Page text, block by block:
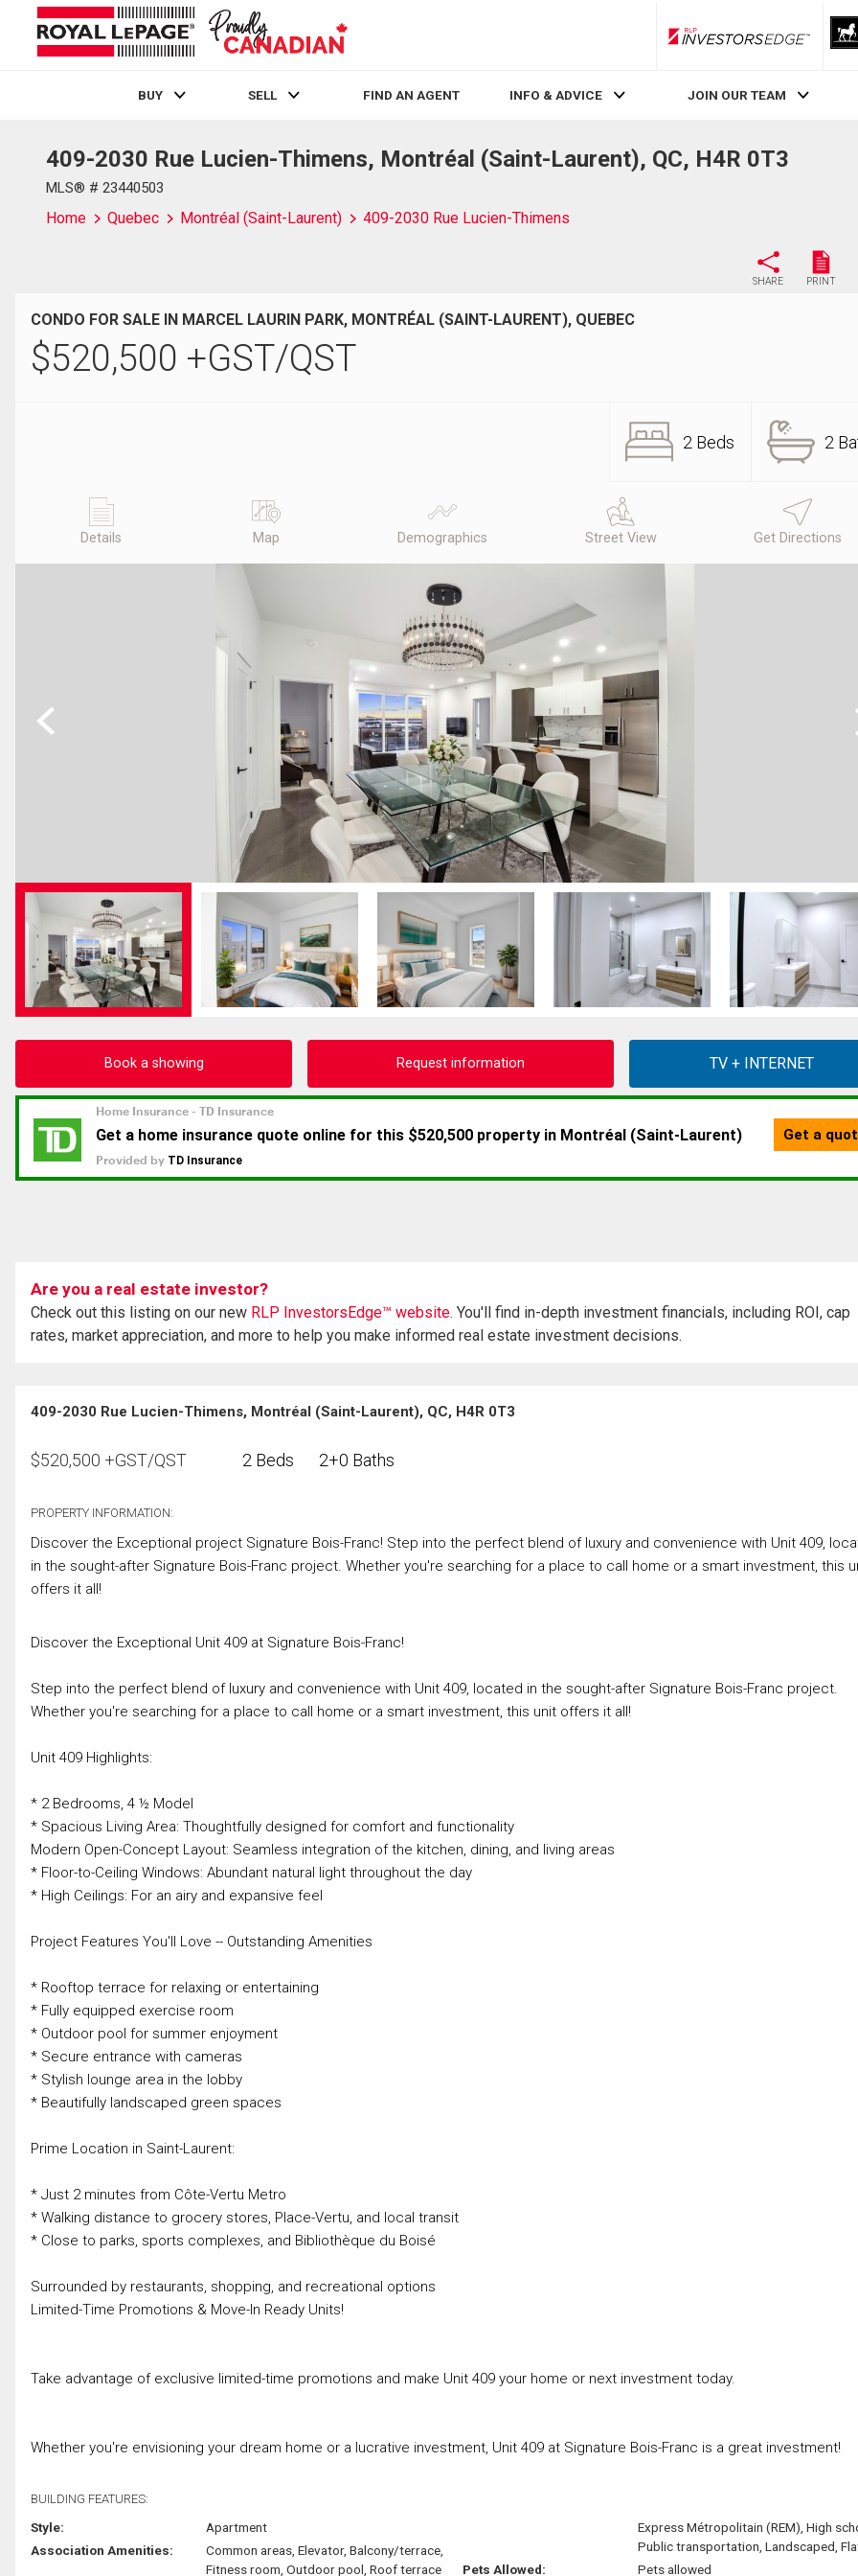
RLP InvestorsEdge
BUY SELL FIND AN AGENT INFO & ADVICE JOIN OUR TEAM
409-2030 Rue Lucien-Thimens, Montréal (Saint-Laurent), QC, H4R 0T3
MLS® # 23440503
Home Quebec Montréal (Saint-Laurent) 409-2030 Rue Lucien-Thimens
SHARE PRINT
CONDO FOR SALE IN MARCEL LAURIN PARK, MONTRÉAL (SAINT-LAURENT), QUEBEC
$520,500 +GST/QST
2 Beds 2
Details Map Demographics Street View Get Directions
Previous
Book a showing Request information
Are you a real estate investor?
Check out this listing on our new RLP InvestorsEdge™ website. You'll find in-depth investment financials, including ROI, cap
rates, market appreciation, and more to help you make informed real estate investment decisions.
409-2030 Rue Lucien-Thimens, Montréal (Saint-Laurent), QC, H4R 0T3
$520,500 +GST/QST 2 Beds 2+0 Baths
PROPERTY INFORMATION:
Discover the Exceptional project Signature Bois-Franc! Step into the perfect blend of luxury and convenience with Unit 409,
in the sought-after Signature Bois-Franc project. Whether you're searching for a place to call home or a smart investment, this
offers it all!
Discover the Exceptional Unit 409 at Signature Bois-Franc!
Step into the perfect blend of luxury and convenience with Unit 409, located in the sought-after Signature Bois-Franc project.
Whether you're searching for a place to call home or a smart investment, this unit offers it all!
Unit 409 Highlights:
* 2 Bedrooms, 4 ½ Model
* Spacious Living Area: Thoughtfully designed for comfort and functionality
Modern Open-Concept Layout: Seamless integration of the kitchen, dining, and living areas
* Floor-to-Ceiling Windows: Abundant natural light throughout the day
* High Ceilings: For an airy and expansive feel
Project Features You'll Love -- Outstanding Amenities
* Rooftop terrace for relaxing or entertaining
* Fully equipped exercise room
* Outdoor pool for summer enjoyment
* Secure entrance with cameras
* Stylish lounge area in the lobby
* Beautifully landscaped green spaces
Prime Location in Saint-Laurent:
* Just 2 minutes from Côte-Vertu Metro
* Walking distance to grocery stores, Place-Vertu, and local transit
* Close to parks, sports complexes, and Bibliothèque du Boisé
Surrounded by restaurants, shopping, and recreational options
Limited-Time Promotions & Move-In Ready Units!
Take advantage of exclusive limited-time promotions and make Unit 409 your home or next investment today.
Whether you're envisioning your dream home or a lucrative investment, Unit 409 at Signature Bois-Franc is a great investment!
BUILDING FEATURES:
Style:
Apartment
Association Amenities:
Common areas, Elevator, Balcony/terrace,
Fitness room, Outdoor pool, Roof terrace
Express Métropolitain (REM), High
Public transportation, Landscaped,
Pets Allowed:
Pets allowed